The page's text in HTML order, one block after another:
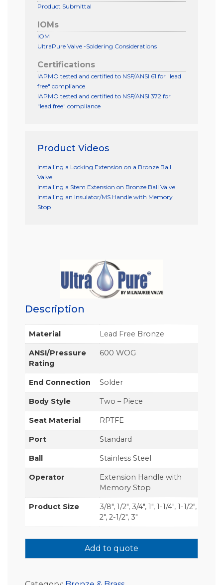
Product Submittal
IOMs
IOM
UltraPure Valve -Soldering Considerations
Certifications
IAPMO tested and certified to NSF/ANSI 61 for "lead
free" compliance
IAPMO tested and certified to NSF/ANSI 372 for
"lead free" compliance
Product Videos
Installing a Locking Extension on a Bronze Ball
Valve
Installing a Stem Extension on Bronze Ball Valve
Installing an Insulator/MS Handle with Memory
Stop
Description
Material Lead Free Bronze
ANSI/Pressure
Rating
600 WOG
End Connection Solder
Body Style Two – Piece
Seat Material RPTFE
Port Standard
Ball Stainless Steel
Operator
Extension Handle with
Memory Stop
Product Size
3/8", 1/2", 3/4", 1", 1-1/4", 1-1/2",
2", 2-1/2", 3"
Add to quote